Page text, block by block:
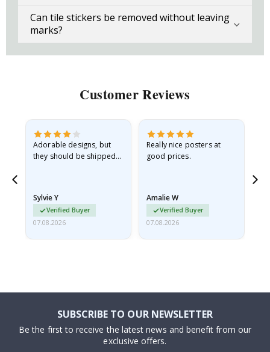
Can tile stickers be removed without leaving
marks?
Customer Reviews
Adorable designs, but
they should be shipped
Sylvie Y
Verified Buyer
07.08.2026
Really nice posters at
good prices.
Amalie W
Verified Buyer
07.08.2026
SUBSCRIBE TO OUR NEWSLETTER
Be the first to receive the latest news and benefit from our
exclusive offers.